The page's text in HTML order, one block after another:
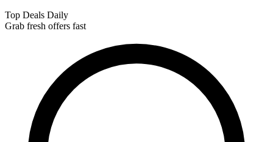
Top Deals Daily
Grab fresh offers fast